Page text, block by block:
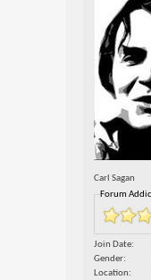
Carl Sagan
Forum
Join Date
Gender
Location